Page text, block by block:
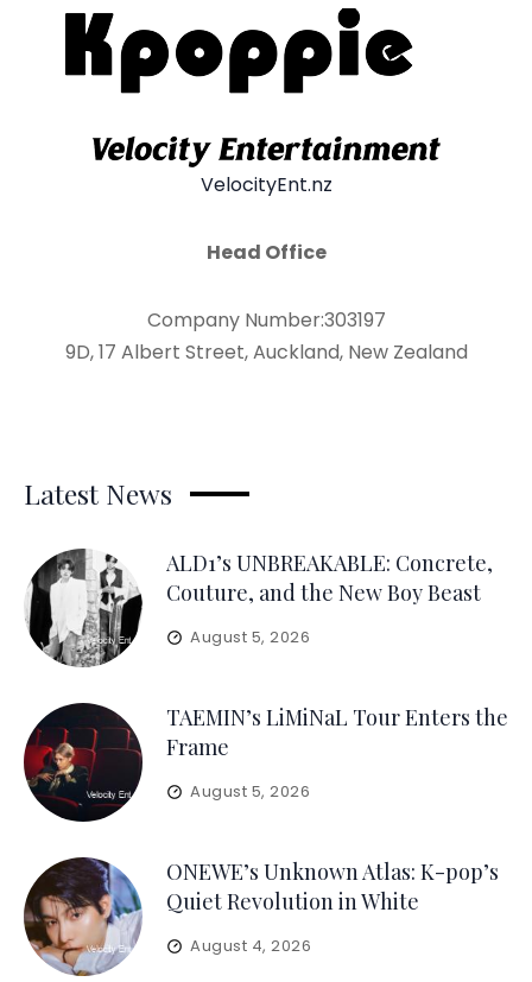
VelocityEnt.nz
Head Office
Company Number:303197
9D, 17 Albert Street, Auckland, New Zealand
Latest News
ALD1’s UNBREAKABLE: Concrete,
Couture, and the New Boy Beast
August 5, 2026
TAEMIN’s LiMiNaL Tour Enters the
Frame
August 5, 2026
ONEWE’s Unknown Atlas: K-pop’s
Quiet Revolution in White
August 4, 2026